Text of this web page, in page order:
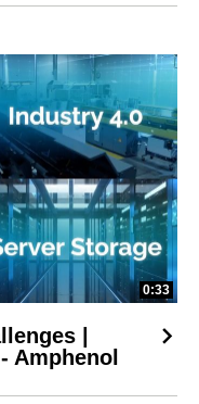
0:33
|
Amphenol